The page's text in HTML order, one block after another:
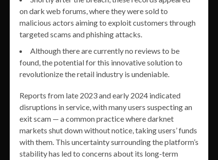
on dark web forums, where they were sold to
malicious actors aiming to exploit customers through
targeted scams and phishing attacks.
Although there are currently no reviews to be
found, the potential for this innovative solution to
revolutionize the retail industry is undeniable.
Reports from late 2023 and early 2024 indicated
disruptions in service, with many users suspecting an
exit scam — a common practice where darknet
markets shut down without notice, taking users’ funds
with them. This uncertainty surrounding the platform’s
stability has led to concerns about its long-term